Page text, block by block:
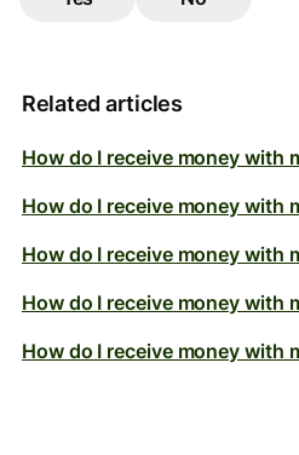
Related articles
How do I receive money with
How do I receive money with
How do I receive money with
How do I receive money with
How do I receive money with